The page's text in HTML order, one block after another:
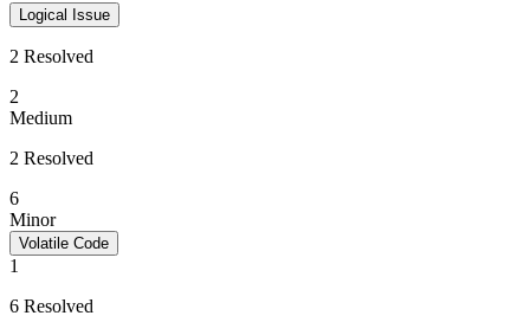
Logical Issue
2 Resolved
2
Medium
2 Resolved
6
Minor
Volatile Code
1
6 Resolved